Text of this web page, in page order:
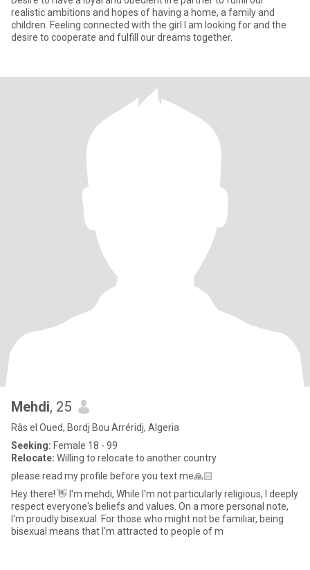
realistic ambitions and hopes of having a home, a family and
children. Feeling connected with the girl I am looking for and the
desire to cooperate and fulfill our dreams together.
Mehdi, 25
Râs el Oued, Bordj Bou Arréridj, Algeria
Seeking: Female 18 - 99
Relocate: Willing to relocate to another country
please read my profile before you text me🙏🏻
Hey there! 👋 I'm mehdi, While I'm not particularly religious, I deeply
respect everyone's beliefs and values. On a more personal note,
I'm proudly bisexual. For those who might not be familiar, being
bisexual means that I'm attracted to people of m